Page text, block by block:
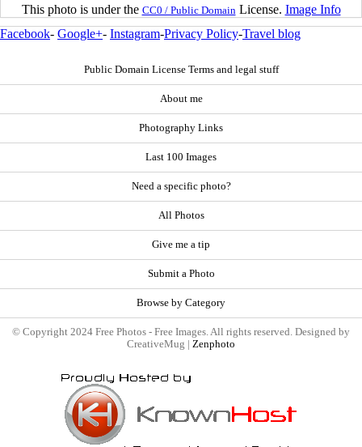
This photo is under the CC0 / Public Domain License. Image Info
Facebook- Google+- Instagram-Privacy Policy-Travel blog
Public Domain License Terms and legal stuff
About me
Photography Links
Last 100 Images
Need a specific photo?
All Photos
Give me a tip
Submit a Photo
Browse by Category
© Copyright 2024 Free Photos - Free Images. All rights reserved. Designed by
CreativeMug | Zenphoto